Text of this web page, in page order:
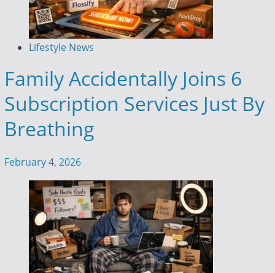
Lifestyle News
Family Accidentally Joins 6
Subscription Services Just By
Breathing
February 4, 2026